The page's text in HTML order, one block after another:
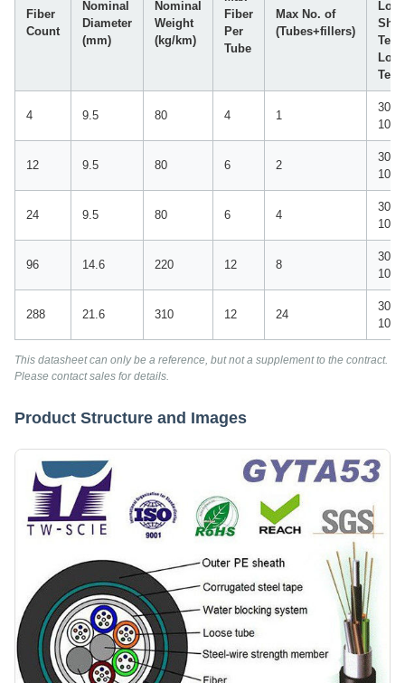
Fiber
Count
Nominal
Diameter
(mm)
Nominal
Weight
(kg/km)
Fiber
Per
Tube
Max No. of
(Tubes+fillers)
Term
4 9.5 80 4 1
1000
12 9.5 80 6 2
1000
24 9.5 80 6 4
1000
96 14.6 220 12 8
1000
288 21.6 310 12 24
1000
This datasheet can only be a reference, but not a supplement to the contract.
Please contact sales for details.
Product Structure and Images